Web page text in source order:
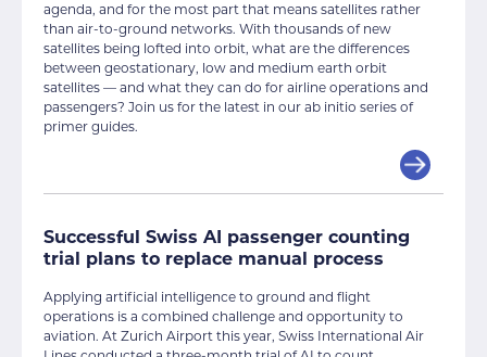
agenda, and for the most part that means satellites rather
than air-to-ground networks. With thousands of new
satellites being lofted into orbit, what are the differences
between geostationary, low and medium earth orbit
satellites — and what they can do for airline operations and
passengers? Join us for the latest in our ab initio series of
primer guides.
Successful Swiss AI passenger counting
trial plans to replace manual process
Applying artificial intelligence to ground and flight
operations is a combined challenge and opportunity to
aviation. At Zurich Airport this year, Swiss International Air